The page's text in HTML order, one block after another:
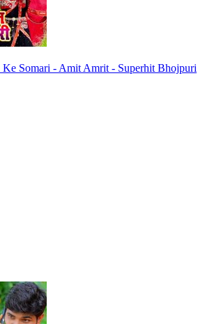
Ke Somari - Amit Amrit - Superhit Bhojpuri